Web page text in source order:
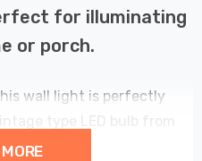
for illuminating
or porch.
wall light is perfectly
type LED bulb from